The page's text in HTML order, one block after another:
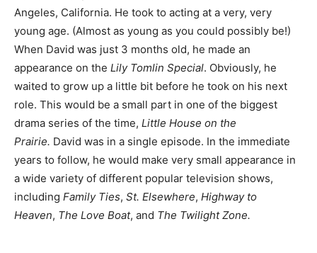
Angeles, California. He took to acting at a very, very
young age. (Almost as young as you could possibly be!)
When David was just 3 months old, he made an
appearance on the Lily Tomlin Special. Obviously, he
waited to grow up a little bit before he took on his next
role. This would be a small part in one of the biggest
drama series of the time, Little House on the
Prairie. David was in a single episode. In the immediate
years to follow, he would make very small appearance in
a wide variety of different popular television shows,
including Family Ties, St. Elsewhere, Highway to
Heaven, The Love Boat, and The Twilight Zone.